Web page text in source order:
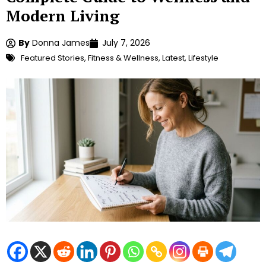
Modern Living
By Donna James July 7, 2026
Featured Stories, Fitness & Wellness, Latest, Lifestyle